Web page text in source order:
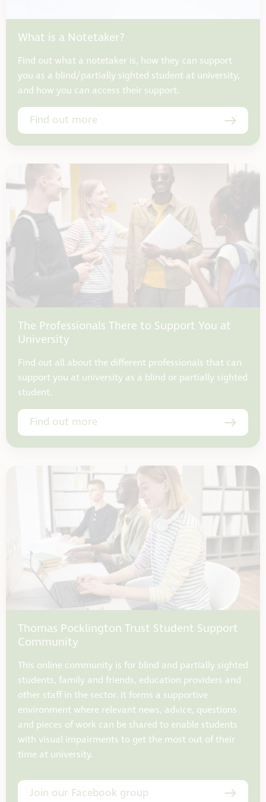
What is a Notetaker?
Find out what a notetaker is, how they can support
you as a blind/partially sighted student at university,
and how you can access their support.
Find out more
The Professionals There to Support You at
University
Find out all about the different professionals that can
support you at university as a blind or partially sighted
student.
Find out more
Thomas Pocklington Trust Student Support
Community
This online community is for blind and partially sighted
students, family and friends, education providers and
other staff in the sector. It forms a supportive
environment where relevant news, advice, questions
and pieces of work can be shared to enable students
with visual impairments to get the most out of their
time at university.
Join our Facebook group